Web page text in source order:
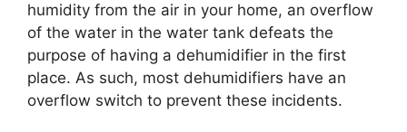
humidity from the air in your home, an overflow
of the water in the water tank defeats the
purpose of having a dehumidifier in the first
place. As such, most dehumidifiers have an
overflow switch to prevent these incidents.